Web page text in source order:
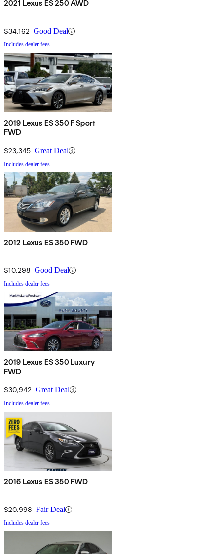
2021 Lexus ES 250 AWD
$34,162 Good Deal
Includes dealer fees
2019 Lexus ES 350 F Sport
FWD
$23,345 Great Deal
Includes dealer fees
2012 Lexus ES 350 FWD
$10,298 Good Deal
Includes dealer fees
2019 Lexus ES 350 Luxury
FWD
$30,942 Great Deal
Includes dealer fees
2016 Lexus ES 350 FWD
$20,998 Fair Deal
Includes dealer fees